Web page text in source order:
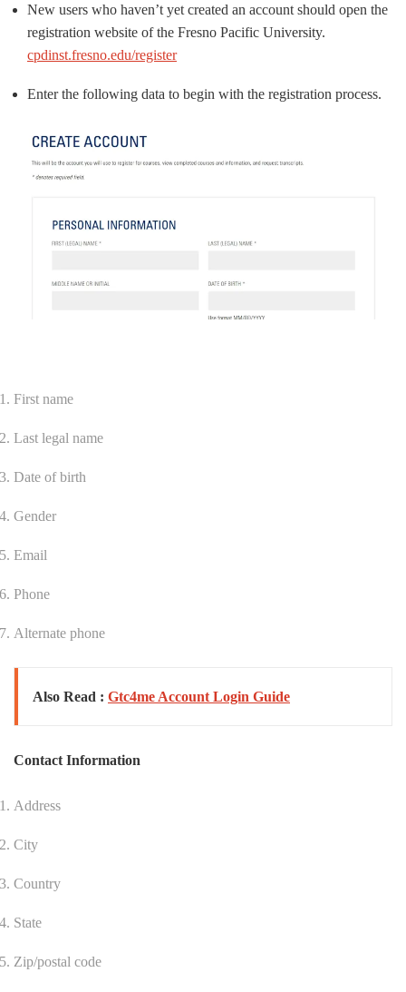
New users who haven’t yet created an account should open the
registration website of the Fresno Pacific University.
cpdinst.fresno.edu/register
Enter the following data to begin with the registration process.
First name
Last legal name
Date of birth
Gender
Email
Phone
Alternate phone
Also Read : Gtc4me Account Login Guide
Contact Information
Address
City
Country
State
Zip/postal code